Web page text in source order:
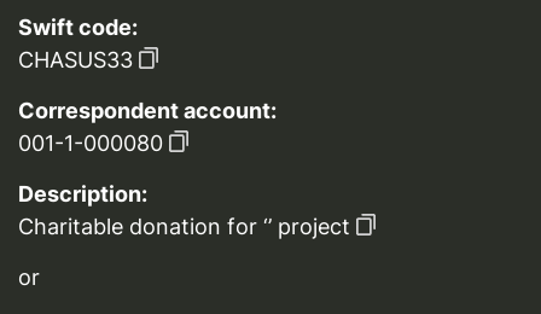
Swift code:
CHASUS33
Correspondent account:
001-1-000080
Description:
Charitable donation for ‘’ project
or